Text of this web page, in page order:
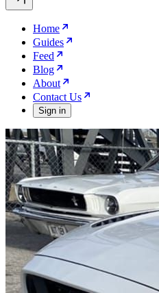
Home
Guides
Feed
Blog
About
Contact Us
Sign in